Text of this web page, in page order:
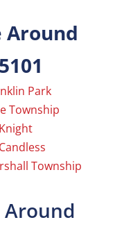
Around
Park
Township
Township
Around